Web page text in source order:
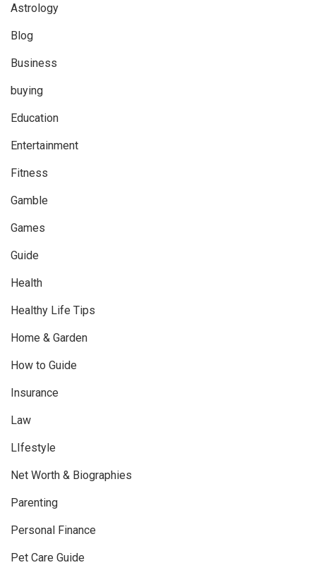
Astrology
Blog
Business
buying
Education
Entertainment
Fitness
Gamble
Games
Guide
Health
Healthy Life Tips
Home & Garden
How to Guide
Insurance
Law
LIfestyle
Net Worth & Biographies
Parenting
Personal Finance
Pet Care Guide